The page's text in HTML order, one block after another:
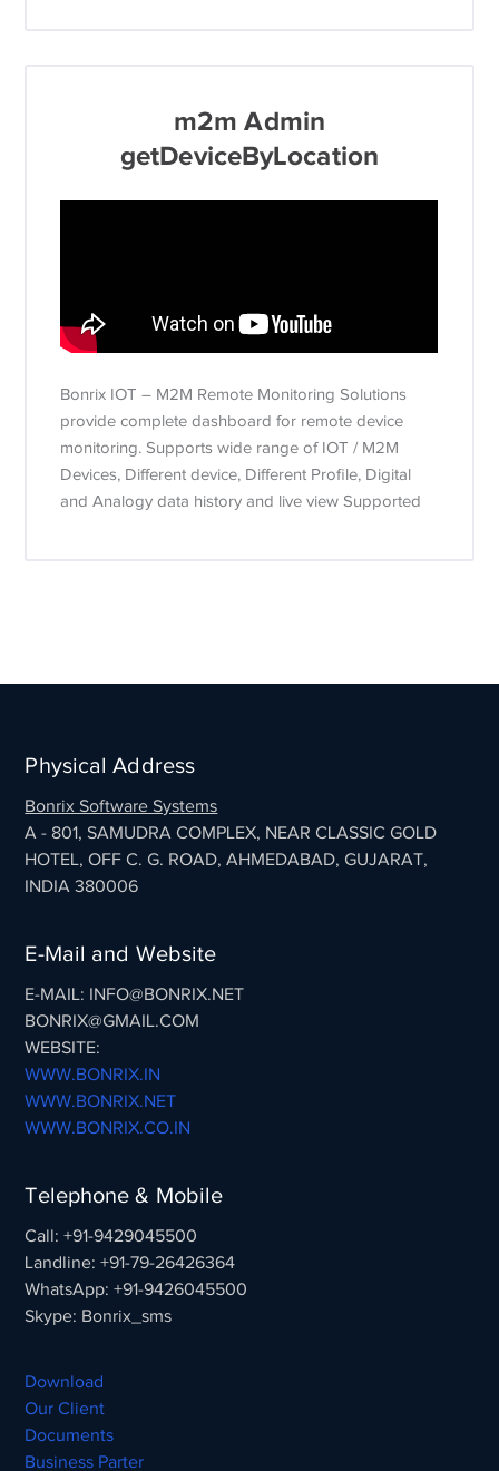
m2m Admin
getDeviceByLocation
Bonrix IOT – M2M Remote Monitoring Solutions
provide complete dashboard for remote device
monitoring. Supports wide range of IOT / M2M
Devices, Different device, Different Profile, Digital
and Analogy data history and live view Supported
Physical Address
Bonrix Software Systems
A - 801, SAMUDRA COMPLEX, NEAR CLASSIC GOLD
HOTEL, OFF C. G. ROAD, AHMEDABAD, GUJARAT,
INDIA 380006
E-Mail and Website
E-MAIL: INFO@BONRIX.NET
BONRIX@GMAIL.COM
WEBSITE:
WWW.BONRIX.IN
WWW.BONRIX.NET
WWW.BONRIX.CO.IN
Telephone & Mobile
Call: +91-9429045500
Landline: +91-79-26426364
WhatsApp: +91-9426045500
Skype: Bonrix_sms
Download
Our Client
Documents
Business Parter